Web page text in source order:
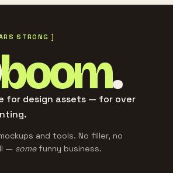
STRONG ]
boom.
for design assets — for over
and tools. No filler, no
— somefunny business.